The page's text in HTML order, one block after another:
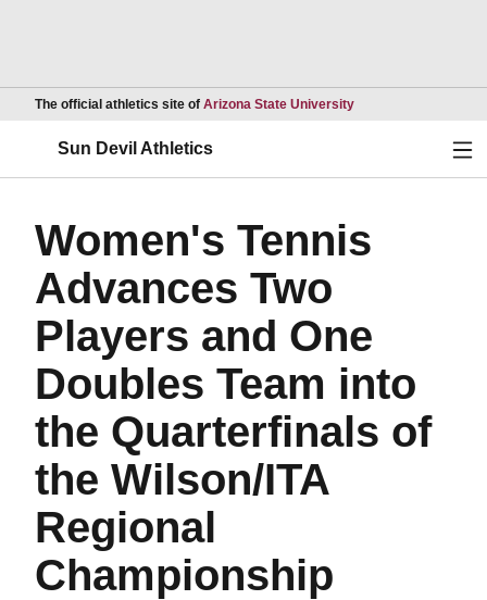
The official athletics site of Arizona State UniversityOpens in a new
Sun Devil Athletics
Women's Tennis
Advances Two
Players and One
Doubles Team into
the Quarterfinals of
the Wilson/ITA
Regional
Championship